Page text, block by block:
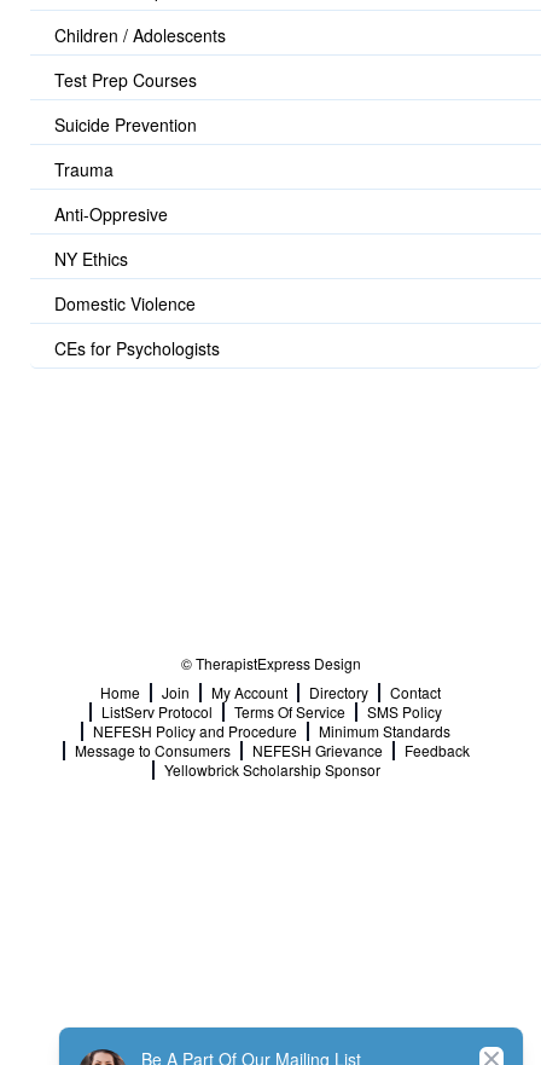
Children / Adolescents
Test Prep Courses
Suicide Prevention
Trauma
Anti-Oppresive
NY Ethics
Domestic Violence
CEs for Psychologists
© TherapistExpress Design
Home
Join My Account Directory
Contact
ListServ Protocol
Terms Of Service
SMS Policy
NEFESH Policy and Procedure
Minimum Standards
Message to Consumers
NEFESH Grievance
Feedback
Yellowbrick Scholarship Sponsor
Be A Part Of Our Mailing List Close